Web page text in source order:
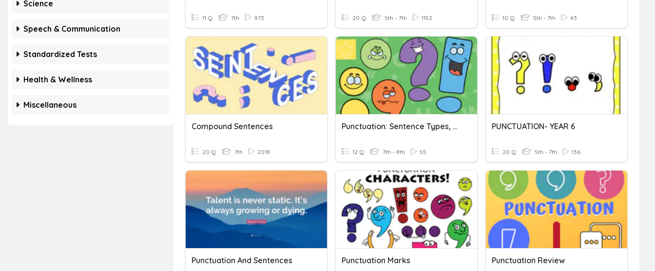
Science
Speech & Communication
Standardized Tests
Health & Wellness
Miscellaneous
11 Q 7th 973 20 Q 5th - 7th 1152 10 Q 5th - 7th 43
Compound Sentences
20 Q 7th 2018
Punctuation: Sentence Types, Commas, Semicolons
12 Q 7th - 8th 55
PUNCTUATION- YEAR 6
20 Q 5th - 7th 136
Punctuation And Sentences Punctuation Marks Punctuation Review